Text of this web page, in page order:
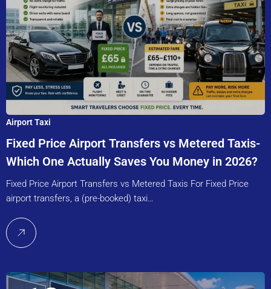
Airport Taxi
Fixed Price Airport Transfers vs Metered Taxis-
Which One Actually Saves You Money in 2026?
Fixed Price Airport Transfers vs Metered Taxis For Fixed Price
airport transfers, a (pre-booked) taxi…